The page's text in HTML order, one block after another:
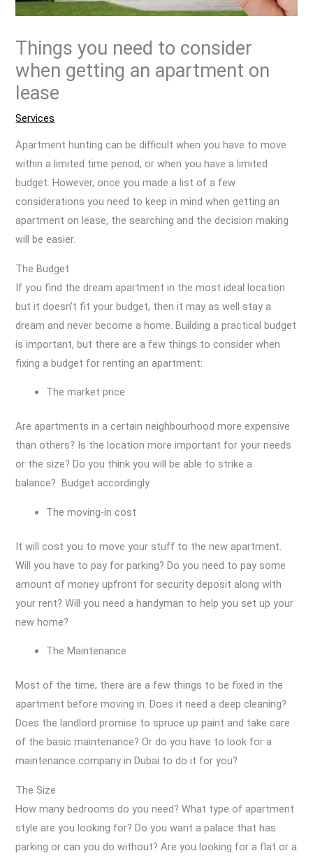
Things you need to consider
when getting an apartment on
lease
Services
Apartment hunting can be difficult when you have to move
within a limited time period, or when you have a limited
budget. However, once you made a list of a few
considerations you need to keep in mind when getting an
apartment on lease, the searching and the decision making
will be easier.
The Budget
If you find the dream apartment in the most ideal location
but it doesn’t fit your budget, then it may as well stay a
dream and never become a home. Building a practical budget
is important, but there are a few things to consider when
fixing a budget for renting an apartment:
The market price
Are apartments in a certain neighbourhood more expensive
than others? Is the location more important for your needs
or the size? Do you think you will be able to strike a
balance? Budget accordingly.
The moving-in cost
It will cost you to move your stuff to the new apartment.
Will you have to pay for parking? Do you need to pay some
amount of money upfront for security deposit along with
your rent? Will you need a handyman to help you set up your
new home?
The Maintenance
Most of the time, there are a few things to be fixed in the
apartment before moving in. Does it need a deep cleaning?
Does the landlord promise to spruce up paint and take care
of the basic maintenance? Or do you have to look for a
maintenance company in Dubai to do it for you?
The Size
How many bedrooms do you need? What type of apartment
style are you looking for? Do you want a palace that has
parking or can you do without? Are you looking for a flat or a